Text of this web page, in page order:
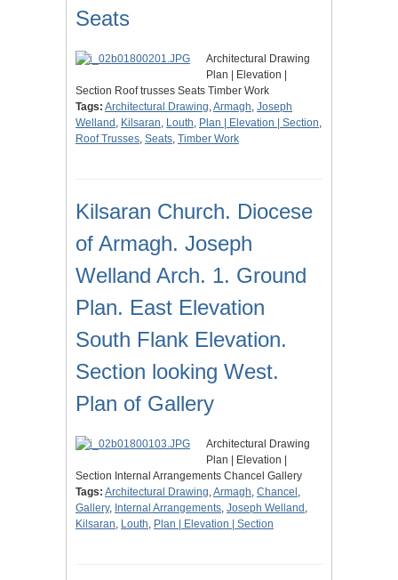
Seats
Architectural Drawing
Plan | Elevation |
Section Roof trusses Seats Timber Work
Tags: Architectural Drawing,Armagh, Joseph
Welland , Kilsaran, Louth, Plan | Elevation | Section,
Roof Trusses, Seats, Timber Work
Kilsaran Church. Diocese
of Armagh. Joseph
Welland Arch. 1. Ground
Plan. East Elevation
South Flank Elevation.
Section looking West.
Plan of Gallery
Architectural Drawing
Plan | Elevation |
Section Internal Arrangements Chancel Gallery
Tags: Architectural Drawing,Armagh, Chancel ,
Gallery, Internal Arrangements, Joseph Welland ,
Kilsaran, Louth, Plan | Elevation | Section